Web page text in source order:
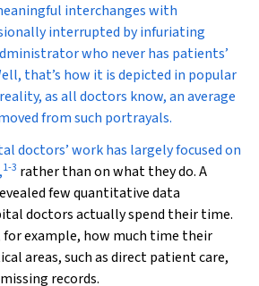
interchanges with
interrupted by infuriating
who never has patients’
that’s how it is depicted in popular
as all doctors know, an average
from such portrayals.
doctors’ work has largely focused on
1-3 rather than on what they do. A
few quantitative data
doctors actually spend their time.
example, how much time their
areas, such as direct patient care,
records.